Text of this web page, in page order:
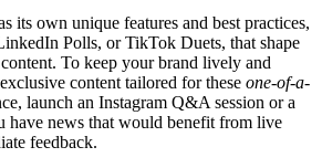
its own unique features and best practices,
Polls, or TikTok Duets, that shape
To keep your brand lively and
content tailored for these one-of-a-
launch an Instagram Q&A session or a
have news that would benefit from live
feedback.